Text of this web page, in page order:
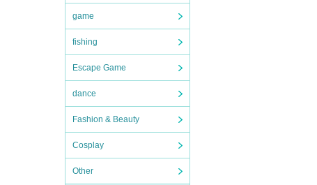
game
fishing
Escape Game
dance
Fashion & Beauty
Cosplay
Other